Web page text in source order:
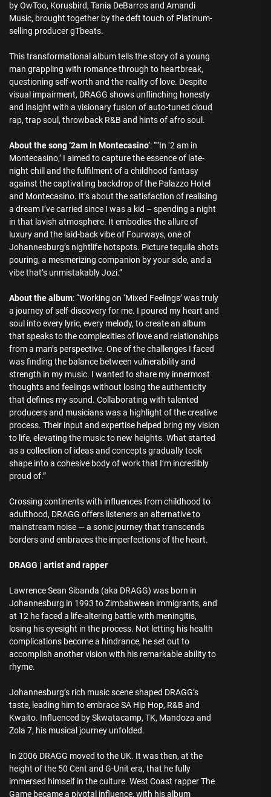
by OwToo, Korusbird, Tania DeBarros and Amandi
Music, brought together by the deft touch of Platinum-
selling producer gTbeats.
This transformational album tells the story of a young
man grappling with romance through to heartbreak,
questioning self-worth and the reality of love. Despite
visual impairment, DRAGG shows unflinching honesty
and insight with a visionary fusion of auto-tuned cloud
rap, trap soul, throwback R&B and hints of afro soul.
About the song ‘2am In Montecasino’: “”In ‘2 am in
Montecasino,’ I aimed to capture the essence of late-
night chill and the fulfilment of a childhood fantasy
against the captivating backdrop of the Palazzo Hotel
and Montecasino. It’s about the satisfaction of realising
a dream I’ve carried since I was a kid – spending a night
in that lavish atmosphere. It embodies the allure of
luxury and the laid-back vibe of Fourways, one of
Johannesburg’s nightlife hotspots. Picture tequila shots
pouring, a mesmerizing companion by your side, and a
vibe that’s unmistakably Jozi.”
About the album: “Working on ‘Mixed Feelings’ was truly
a journey of self-discovery for me. I poured my heart and
soul into every lyric, every melody, to create an album
that speaks to the complexities of love and relationships
from a man’s perspective. One of the challenges I faced
was finding the balance between vulnerability and
strength in my music. I wanted to share my innermost
thoughts and feelings without losing the authenticity
that defines my sound. Collaborating with talented
producers and musicians was a highlight of the creative
process. Their input and expertise helped bring my vision
to life, elevating the music to new heights. What started
as a collection of ideas and concepts gradually took
shape into a cohesive body of work that I’m incredibly
proud of.”
Crossing continents with influences from childhood to
adulthood, DRAGG offers listeners an alternative to
mainstream noise — a sonic journey that transcends
borders and embraces the imperfections of the heart.
DRAGG | artist and rapper
Lawrence Sean Sibanda (aka DRAGG) was born in
Johannesburg in 1993 to Zimbabwean immigrants, and
at 12 he faced a life-altering battle with meningitis,
losing his eyesight in the process. Not letting his health
complications become a hindrance, he set out to
accomplish another vision with his remarkable ability to
rhyme.
Johannesburg’s rich music scene shaped DRAGG’s
taste, leading him to embrace SA Hip Hop, R&B and
Kwaito. Influenced by Skwatacamp, TK, Mandoza and
Zola 7, his musical journey unfolded.
In 2006 DRAGG moved to the UK. It was then, at the
height of the 50 Cent and G-Unit era, that he fully
immersed himself in the culture. West Coast rapper The
Game became a pivotal influence, with his album